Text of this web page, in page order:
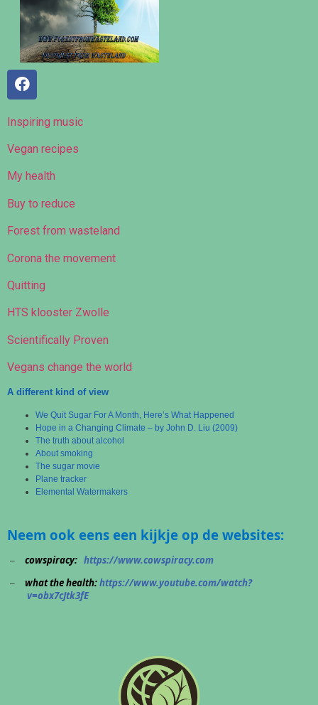
Inspiring music
Vegan recipes
My health
Buy to reduce
Forest from wasteland
Corona the movement
Quitting
HTS klooster Zwolle
Scientifically Proven
Vegans change the world
A different kind of view
We Quit Sugar For A Month, Here’s What Happened
Hope in a Changing Climate – by John D. Liu (2009)
The truth about alcohol
About smoking
The sugar movie
Plane tracker
Elemental Watermakers
Neem ook eens een kijkje op de websites:
– cowspiracy: https://www.cowspiracy.com
– what the health:https://www.youtube.com/watch?
v=obx7cJtk3fE